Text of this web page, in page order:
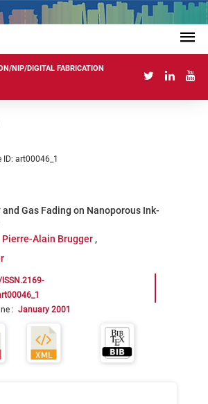
NIP/DIGITAL FABRICATION
art00046_1
Gas Fading on Nanoporous Ink-
Pierre-Alain Brugger
: January 2001